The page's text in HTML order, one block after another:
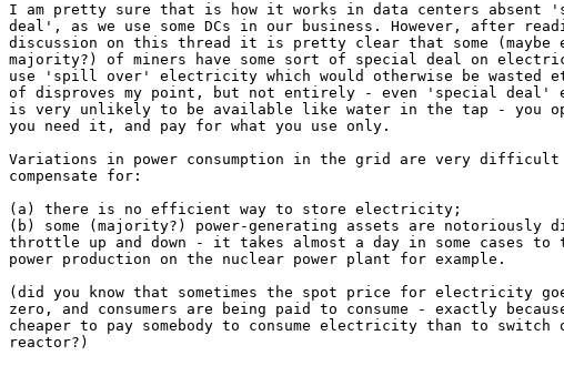
I am pretty sure that is how it works in data centers absent
deal', as we use some DCs in our business. However, after
discussion on this thread it is pretty clear that some (maybe
majority?) of miners have some sort of special deal on
use 'spill over' electricity which would otherwise be wasted
of disproves my point, but not entirely - even 'special
is very unlikely to be available like water in the tap - you
you need it, and pay for what you use only.
Variations in power consumption in the grid are very
compensate for:
(a) there is no efficient way to store electricity;
(b) some (majority?) power-generating assets are
throttle up and down - it takes almost a day in some cases to
power production on the nuclear power plant for example.
(did you know that sometimes the spot price for electricity
zero, and consumers are being paid to consume - exactly
cheaper to pay somebody to consume electricity than to switch
reactor?)